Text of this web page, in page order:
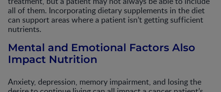
all of them. Incorporating dietary supplements in the diet
can support areas where a patient isn’t getting sufficient
nutrients.
Mental and Emotional Factors Also
Impact Nutrition
Anxiety, depression, memory impairment, and losing the